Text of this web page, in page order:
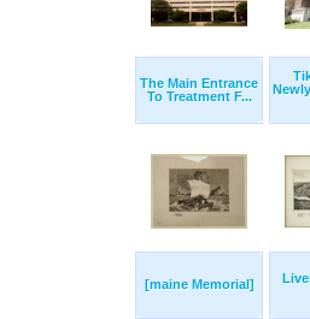
The Main Entrance
To Treatment F...
[maine Memorial]